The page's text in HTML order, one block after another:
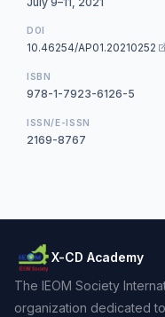
DOI
10.46254/AP01.20210252
ISBN
978-1-7923-6126-5
ISSN/E-ISSN
2169-8767
X-CD Academy
The IEOM Society
organization dedicated